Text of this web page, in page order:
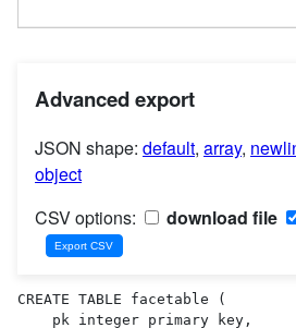
Advanced export
JSON shape: default, array,
object
CSV options:
download file
CREATE TABLE facetable (